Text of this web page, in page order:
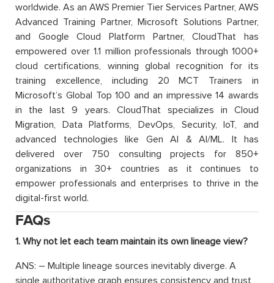
worldwide. As an AWS Premier Tier Services Partner, AWS
Advanced Training Partner, Microsoft Solutions Partner,
and Google Cloud Platform Partner, CloudThat has
empowered over 1.1 million professionals through 1000+
cloud certifications, winning global recognition for its
training excellence, including 20 MCT Trainers in
Microsoft’s Global Top 100 and an impressive 14 awards
in the last 9 years. CloudThat specializes in Cloud
Migration, Data Platforms, DevOps, Security, IoT, and
advanced technologies like Gen AI & AI/ML. It has
delivered over 750 consulting projects for 850+
organizations in 30+ countries as it continues to
empower professionals and enterprises to thrive in the
digital-first world.
FAQs
1. Why not let each team maintain its own lineage view?
ANS: – Multiple lineage sources inevitably diverge. A
single authoritative graph ensures consistency and trust